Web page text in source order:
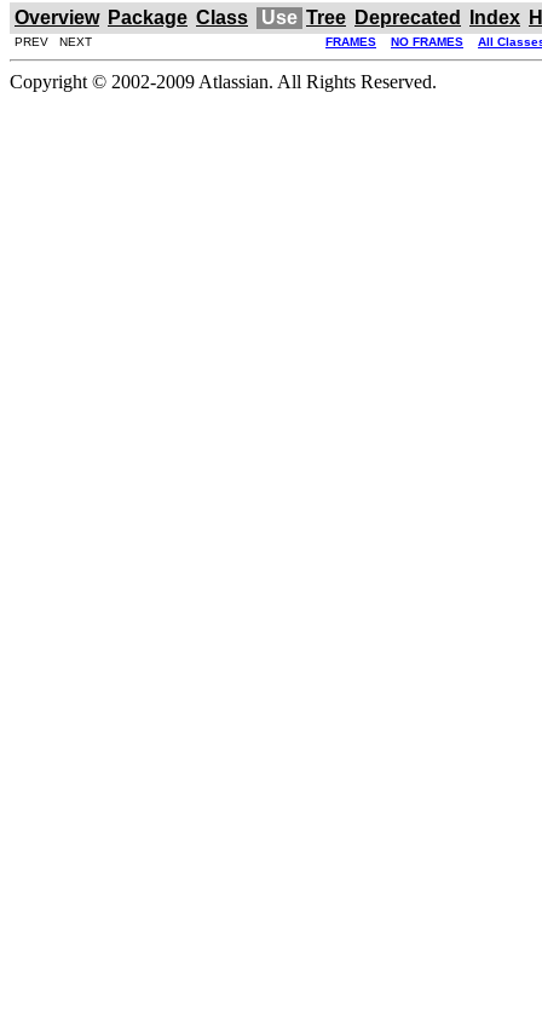
Overview Package Class Use Tree Deprecated Index
PREV NEXT FRAMES NO FRAMES All
Copyright © 2002-2009 Atlassian. All Rights Reserved.